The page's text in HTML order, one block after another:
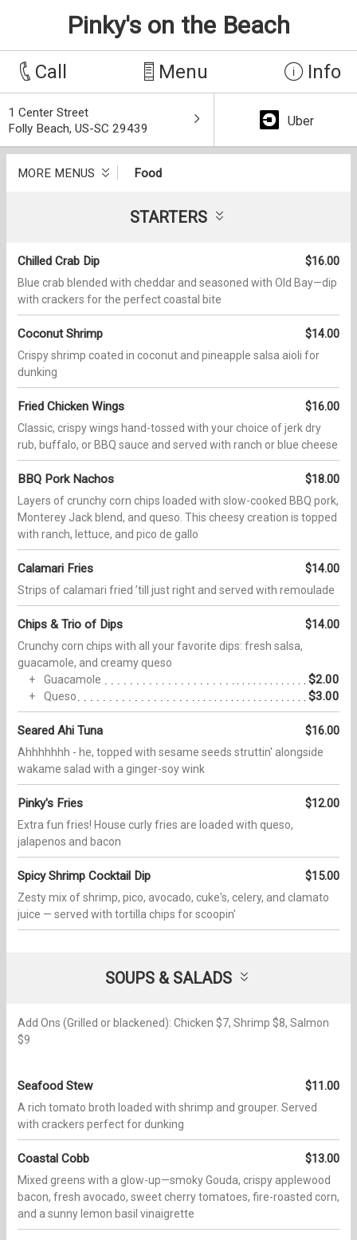
Pinky's on the Beach
Call Menu Info
1 Center Street
Folly Beach, US-SC 29439
Uber
MORE MENUS Food
STARTERS
Chilled Crab Dip $16.00
Blue crab blended with cheddar and seasoned with Old Bay—dip
with crackers for the perfect coastal bite
Coconut Shrimp $14.00
Crispy shrimp coated in coconut and pineapple salsa aioli for
dunking
Fried Chicken Wings $16.00
Classic, crispy wings hand-tossed with your choice of jerk dry
rub, buffalo, or BBQ sauce and served with ranch or blue cheese
BBQ Pork Nachos $18.00
Layers of crunchy corn chips loaded with slow-cooked BBQ pork,
Monterey Jack blend, and queso. This cheesy creation is topped
with ranch, lettuce, and pico de gallo
Calamari Fries $14.00
Strips of calamari fried ʼtill just right and served with remoulade
Chips & Trio of Dips $14.00
Crunchy corn chips with all your favorite dips: fresh salsa,
guacamole, and creamy queso
Guacamole
$2.00
Queso $3.00
Seared Ahi Tuna $16.00
Ahhhhhhh - he, topped with sesame seeds struttin' alongside
wakame salad with a ginger-soy wink
Pinky's Fries $12.00
Extra fun fries! House curly fries are loaded with queso,
jalapenos and bacon
Spicy Shrimp Cocktail Dip $15.00
Zesty mix of shrimp, pico, avocado, cuke's, celery, and clamato
juice — served with tortilla chips for scoopin'
SOUPS & SALADS
Add Ons (Grilled or blackened): Chicken $7, Shrimp $8, Salmon
$9
Seafood Stew $11.00
A rich tomato broth loaded with shrimp and grouper. Served
with crackers perfect for dunking
Coastal Cobb $13.00
Mixed greens with a glow-up—smoky Gouda, crispy applewood
bacon, fresh avocado, sweet cherry tomatoes, fire-roasted corn,
and a sunny lemon basil vinaigrette